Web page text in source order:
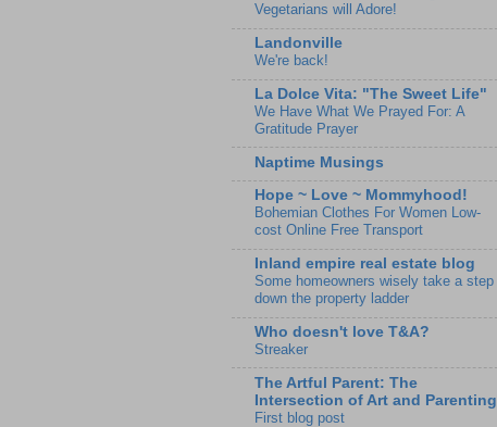
Vegetarians will Adore!
Landonville
We're back!
La Dolce Vita: "The Sweet Life"
We Have What We Prayed For: A
Gratitude Prayer
Naptime Musings
Hope ~ Love ~ Mommyhood!
Bohemian Clothes For Women Low-
cost Online Free Transport
Inland empire real estate blog
Some homeowners wisely take a step
down the property ladder
Who doesn't love T&A?
Streaker
The Artful Parent: The
Intersection of Art and Parenting
First blog post